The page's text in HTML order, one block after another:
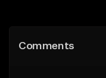
Like Beat
Comments